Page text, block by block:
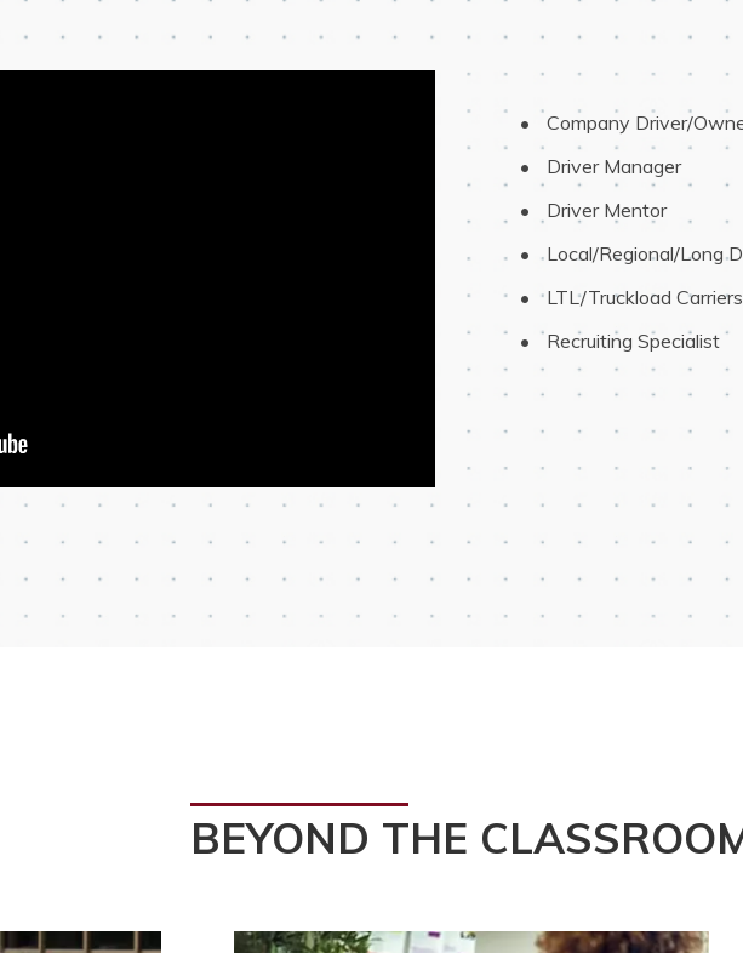
Company Driver/
Driver Manager
Driver Mentor
Local/Regional/Long
LTL/Truckload Carriers
Recruiting Specialist
BEYOND THE